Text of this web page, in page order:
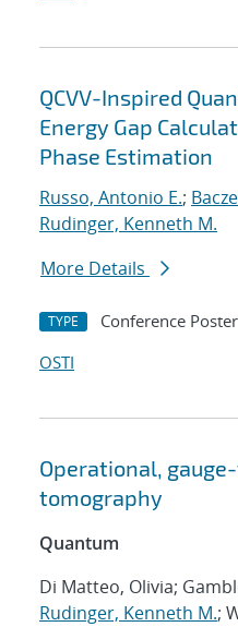
QCVV-Inspired
Energy Gap
Phase Estimation
Russo, Antonio E.;
Rudinger, Kenneth M.
More Details
TYPE Conference Poster
OSTI
Operational,
tomography
Quantum
Di Matteo, Olivia;
Rudinger, Kenneth M.;